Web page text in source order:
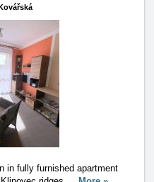
in fully furnished apartment